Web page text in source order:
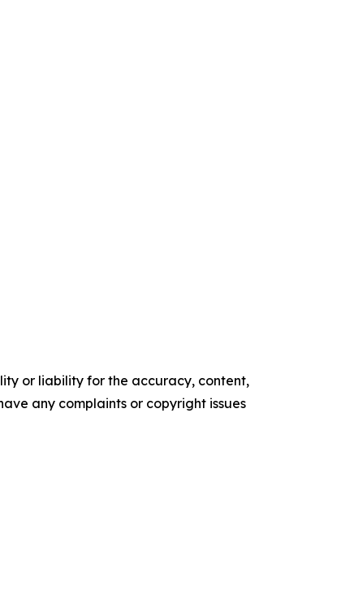
or liability for the accuracy, content,
any complaints or copyright issues